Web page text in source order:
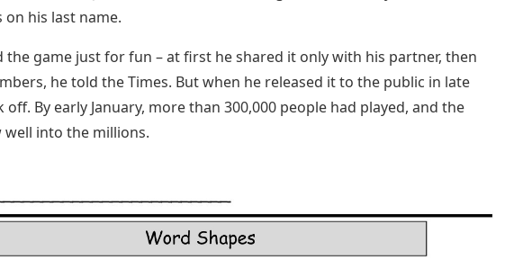
on his last name.
the game just for fun – at first he shared it only with his partner, then
he told the Times. But when he released it to the public in late
off. By early January, more than 300,000 people had played, and the
into the millions.